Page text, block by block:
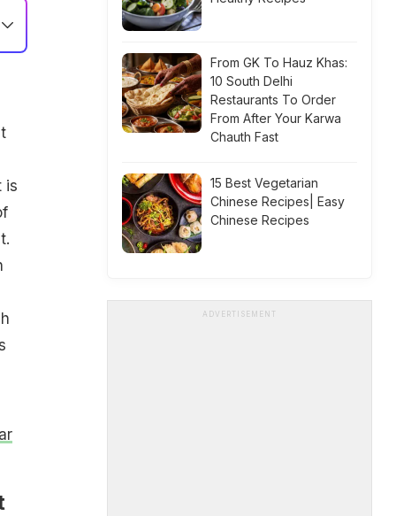
is
From GK To Hauz Khas:
10 South Delhi
Restaurants To Order
From After Your Karwa
Chauth Fast
15 Best Vegetarian
Chinese Recipes| Easy
Chinese Recipes
ADVERTISEMENT